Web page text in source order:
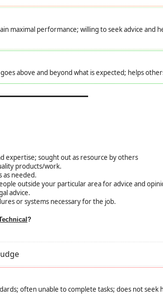
maximal performance; willing to seek advice and
above and beyond what is expected; helps
expertise; sought out as resource by others
products/work.
as needed.
outside your particular area for advice and
advice.
or systems necessary for the job.
?
often unable to complete tasks; does not seek